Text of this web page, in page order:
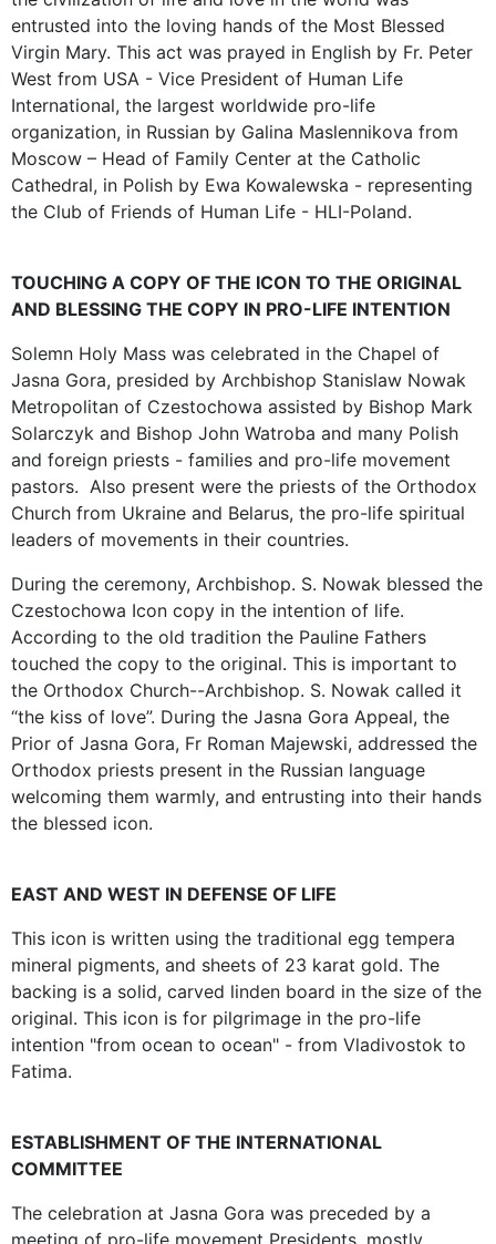
entrusted into the loving hands of the Most Blessed
Virgin Mary. This act was prayed in English by Fr. Peter
West from USA - Vice President of Human Life
International, the largest worldwide pro-life
organization, in Russian by Galina Maslennikova from
Moscow – Head of Family Center at the Catholic
Cathedral, in Polish by Ewa Kowalewska - representing
the Club of Friends of Human Life - HLI-Poland.
TOUCHING A COPY OF THE ICON TO THE ORIGINAL
AND BLESSING THE COPY IN PRO-LIFE INTENTION
Solemn Holy Mass was celebrated in the Chapel of
Jasna Gora, presided by Archbishop Stanislaw Nowak
Metropolitan of Czestochowa assisted by Bishop Mark
Solarczyk and Bishop John Watroba and many Polish
and foreign priests - families and pro-life movement
pastors. Also present were the priests of the Orthodox
Church from Ukraine and Belarus, the pro-life spiritual
leaders of movements in their countries.
During the ceremony, Archbishop. S. Nowak blessed the
Czestochowa Icon copy in the intention of life.
According to the old tradition the Pauline Fathers
touched the copy to the original. This is important to
the Orthodox Church--Archbishop. S. Nowak called it
“the kiss of love”. During the Jasna Gora Appeal, the
Prior of Jasna Gora, Fr Roman Majewski, addressed the
Orthodox priests present in the Russian language
welcoming them warmly, and entrusting into their hands
the blessed icon.
EAST AND WEST IN DEFENSE OF LIFE
This icon is written using the traditional egg tempera
mineral pigments, and sheets of 23 karat gold. The
backing is a solid, carved linden board in the size of the
original. This icon is for pilgrimage in the pro-life
intention "from ocean to ocean" - from Vladivostok to
Fatima.
ESTABLISHMENT OF THE INTERNATIONAL
COMMITTEE
The celebration at Jasna Gora was preceded by a
meeting of pro-life movement Presidents, mostly